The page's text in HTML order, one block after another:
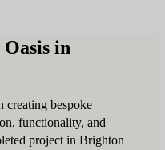
in
creating bespoke
functionality, and
project in Brighton